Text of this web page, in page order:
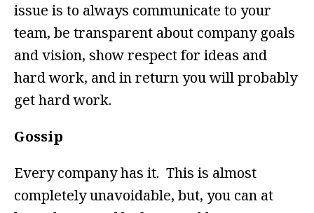
issue is to always communicate to your
team, be transparent about company goals
and vision, show respect for ideas and
hard work, and in return you will probably
get hard work.
Gossip
Every company has it. This is almost
completely unavoidable, but, you can at